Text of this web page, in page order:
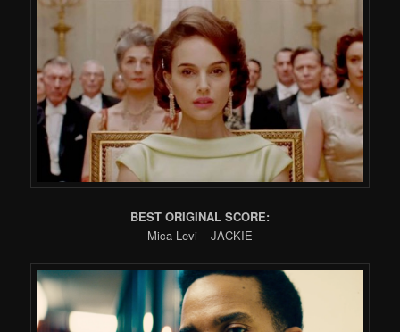
BEST ORIGINAL SCORE:
Mica Levi – JACKIE